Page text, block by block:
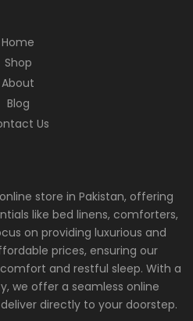
Home
Shop
About
Blog
Us
store in Pakistan, offering
like bed linens, comforters,
on providing luxurious and
prices, ensuring our
and restful sleep. With a
we offer a seamless online
directly to your doorstep.